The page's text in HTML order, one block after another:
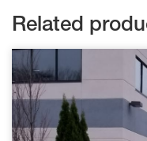
Related